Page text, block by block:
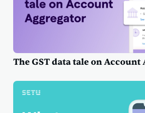
The GST data tale on